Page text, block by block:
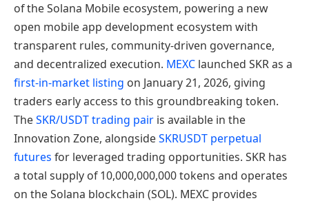
of the Solana Mobile ecosystem, powering a new
open mobile app development ecosystem with
transparent rules, community-driven governance,
and decentralized execution. MEXC launched SKR as a
first-in-market listing on January 21, 2026, giving
traders early access to this groundbreaking token.
TheSKR/USDT trading pair is available in the
Innovation Zone, alongsideSKRUSDT perpetual
futures for leveraged trading opportunities. SKR has
a total supply of 10,000,000,000 tokens and operates
on the Solana blockchain (SOL). MEXC provides